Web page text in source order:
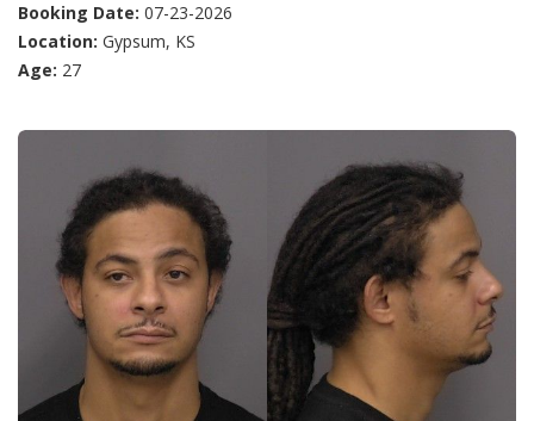
Booking Date: 07-23-2026
Location: Gypsum, KS
Age: 27